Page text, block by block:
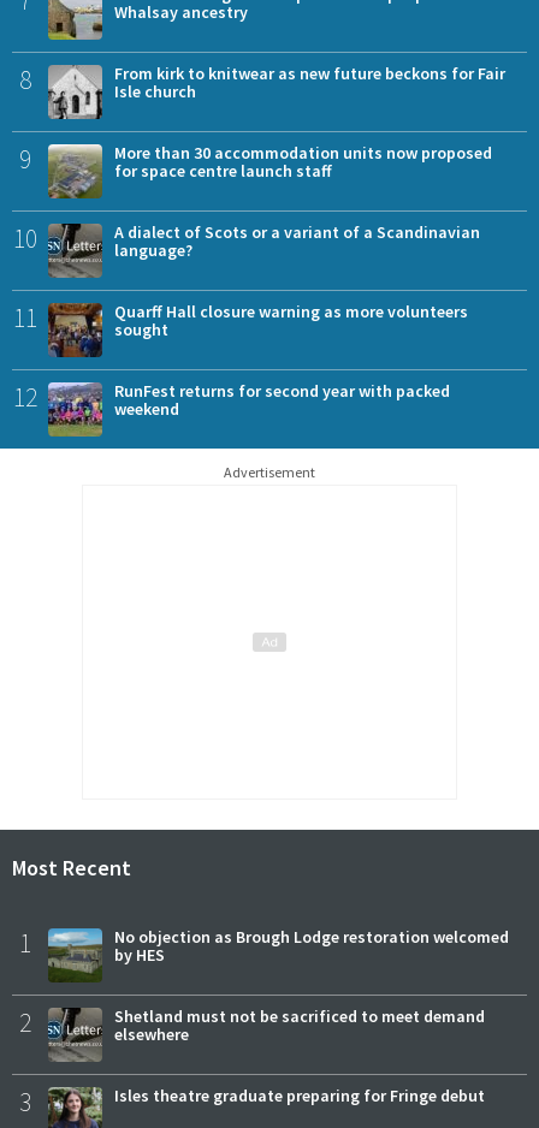
Whalsay ancestry
8
From kirk to knitwear as new future beckons for Fair
Isle church
9
More than 30 accommodation units now proposed
for space centre launch staff
10
A dialect of Scots or a variant of a Scandinavian
language?
11
Quarff Hall closure warning as more volunteers
sought
12
RunFest returns for second year with packed
weekend
Advertisement
Most Recent
1
No objection as Brough Lodge restoration welcomed
by HES
2
Shetland must not be sacrificed to meet demand
elsewhere
3 Isles theatre graduate preparing for Fringe debut